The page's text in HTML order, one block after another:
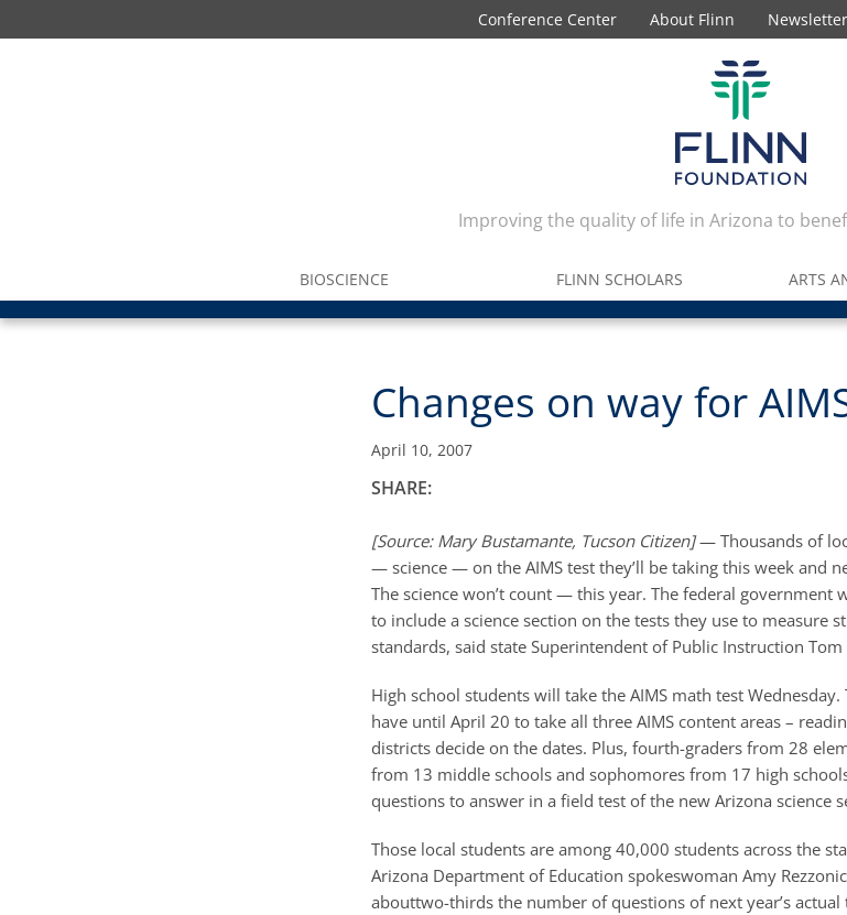
Conference Center About Flinn
Improving the quality of life in Arizona to
BIOSCIENCE FLINN SCHOLARS ARTS
Changes on way for
April 10, 2007
SHARE:
[Source: Mary Bustamante, Tucson Citizen]— Thousands of
— science — on the AIMS test they’ll be taking this week and
The science won’t count — this year. The federal government
to include a science section on the tests they use to measure
standards, said state Superintendent of Public Instruction Tom
High school students will take the AIMS math test
have until April 20 to take all three AIMS content areas –
districts decide on the dates. Plus, fourth-graders from 28
from 13 middle schools and sophomores from 17 high
questions to answer in a field test of the new Arizona science
Those local students are among 40,000 students across the
Arizona Department of Education spokeswoman Amy
abouttwo-thirds the number of questions of next year’s